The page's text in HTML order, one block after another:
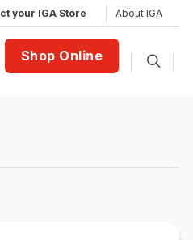
your IGA Store About IGA
Shop Online